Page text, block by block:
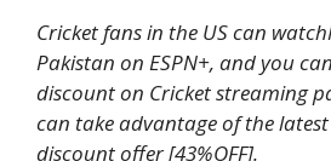
Cricket fans in the US can
Pakistan on ESPN+, and you
discount on Cricket streaming
can take advantage of the
discount offer [43%OFF].